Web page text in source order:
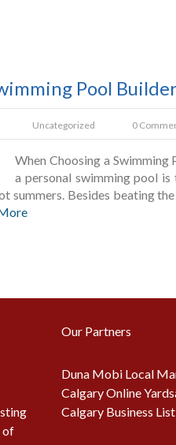
Pool
Uncategorized 0
When Choosing a
a personal swimming pool
summers. Besides beating
of
Our Partners
Duna Mobi Local
Calgary Online
Calgary Business